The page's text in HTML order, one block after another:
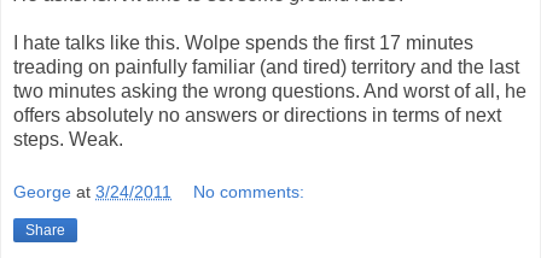
I hate talks like this. Wolpe spends the first 17 minutes
treading on painfully familiar (and tired) territory and the last
two minutes asking the wrong questions. And worst of all, he
offers absolutely no answers or directions in terms of next
steps. Weak.
George at 3/24/2011 No comments:
Share